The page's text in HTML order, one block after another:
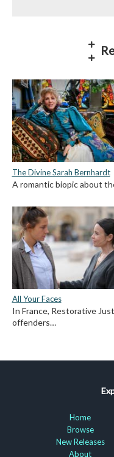
The Divine Sarah Bernhardt
A romantic biopic about
All Your Faces
In France, Restorative
offenders…
Home
Browse
New Releases
About